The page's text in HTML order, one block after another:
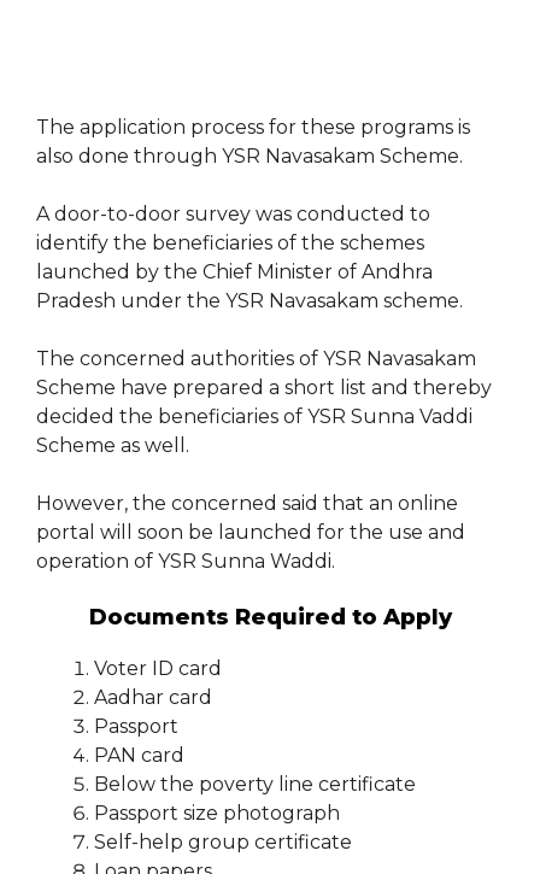
The application process for these programs is
also done through YSR Navasakam Scheme.
A door-to-door survey was conducted to
identify the beneficiaries of the schemes
launched by the Chief Minister of Andhra
Pradesh under the YSR Navasakam scheme.
The concerned authorities of YSR Navasakam
Scheme have prepared a short list and thereby
decided the beneficiaries of YSR Sunna Vaddi
Scheme as well.
However, the concerned said that an online
portal will soon be launched for the use and
operation of YSR Sunna Waddi.
Documents Required to Apply
Voter ID card
Aadhar card
Passport
PAN card
Below the poverty line certificate
Passport size photograph
Self-help group certificate